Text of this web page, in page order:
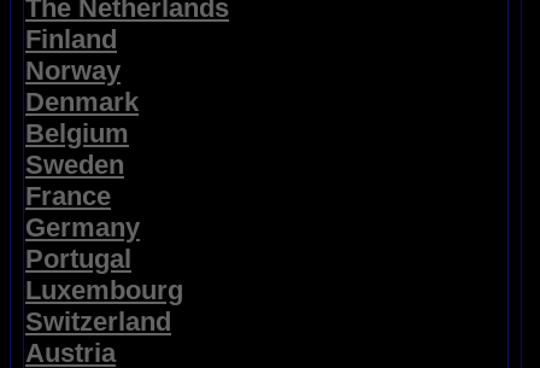
The Netherlands
Finland
Norway
Denmark
Belgium
Sweden
France
Germany
Portugal
Luxembourg
Switzerland
Austria